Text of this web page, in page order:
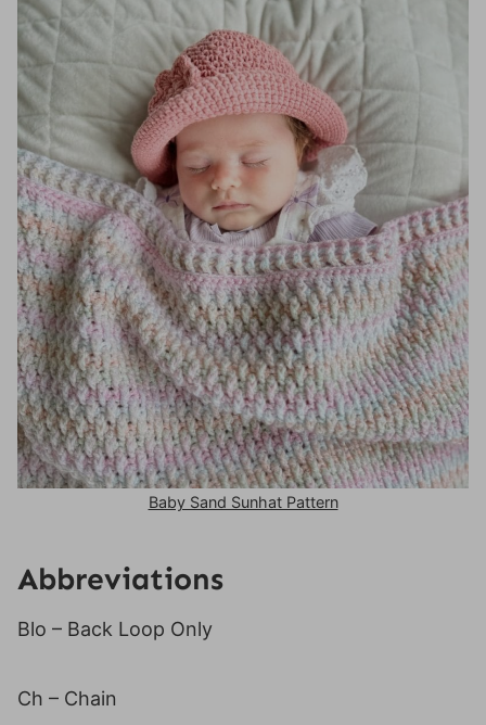
Baby Sand Sunhat Pattern
Abbreviations
Blo – Back Loop Only
Ch – Chain